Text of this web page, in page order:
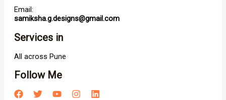
Email:
samiksha.g.designs@gmail.com
Services in
All across Pune
Follow Me